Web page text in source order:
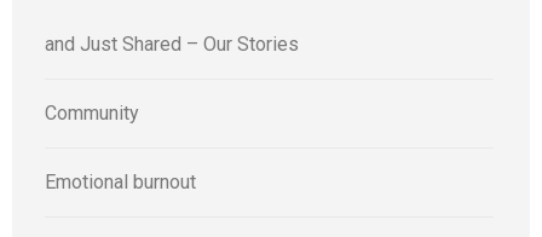
and Just Shared – Our Stories
Community
Emotional burnout